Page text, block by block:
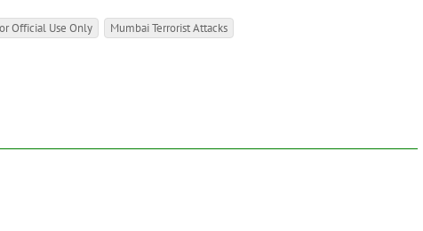
Official Use Only Mumbai Terrorist Attacks